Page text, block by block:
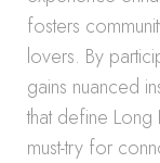
fosters
lovers. By
gains nuanced
that define Long
must-try for